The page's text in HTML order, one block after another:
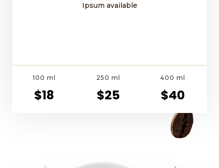
Ipsum available
100 ml
$18
250 ml
$25
400 ml
$40